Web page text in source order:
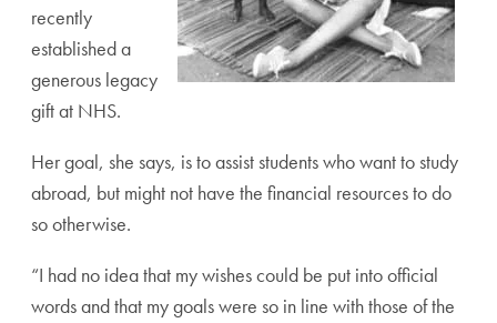
recently
established a
generous legacy
gift at NHS.
Her goal, she says, is to assist students who want to study
abroad, but might not have the financial resources to do
so otherwise.
“I had no idea that my wishes could be put into official
words and that my goals were so in line with those of the